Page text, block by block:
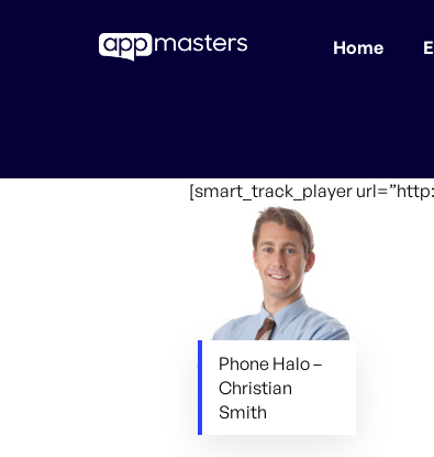
Home
[smart_track_player
Phone Halo –
Christian
Smith